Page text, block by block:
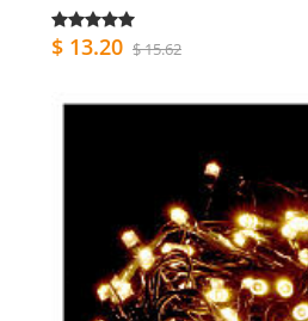
$ 13.20 $ 15.62